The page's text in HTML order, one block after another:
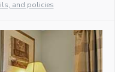
and policies